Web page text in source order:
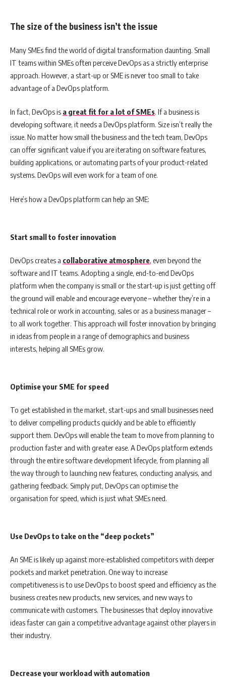
The size of the business isn’t the issue
Many SMEs find the world of digital transformation daunting. Small
IT teams within SMEs often perceive DevOps as a strictly enterprise
approach. However, a start-up or SME is never too small to take
advantage of a DevOps platform.
In fact, DevOps is a great fit for a lot of SMEs. If a business is
developing software, it needs a DevOps platform. Size isn’t really the
issue. No matter how small the business and the tech team, DevOps
can offer significant value if you are iterating on software features,
building applications, or automating parts of your product-related
systems. DevOps will even work for a team of one.
Here’s how a DevOps platform can help an SME:
Start small to foster innovation
DevOps creates a collaborative atmosphere , even beyond the
software and IT teams. Adopting a single, end-to-end DevOps
platform when the company is small or the start-up is just getting off
the ground will enable and encourage everyone – whether they’re in a
technical role or work in accounting, sales or as a business manager –
to all work together. This approach will foster innovation by bringing
in ideas from people in a range of demographics and business
interests, helping all SMEs grow.
Optimise your SME for speed
To get established in the market, start-ups and small businesses need
to deliver compelling products quickly and be able to efficiently
support them. DevOps will enable the team to move from planning to
production faster and with greater ease. A DevOps platform extends
through the entire software development lifecycle, from planning all
the way through to launching new features, conducting analysis, and
gathering feedback. Simply put, DevOps can optimise the
organisation for speed, which is just what SMEs need.
Use DevOps to take on the “deep pockets”
An SME is likely up against more-established competitors with deeper
pockets and market penetration. One way to increase
competitiveness is to use DevOps to boost speed and efficiency as the
business creates new products, new services, and new ways to
communicate with customers. The businesses that deploy innovative
ideas faster can gain a competitive advantage against other players in
their industry.
Decrease your workload with automation